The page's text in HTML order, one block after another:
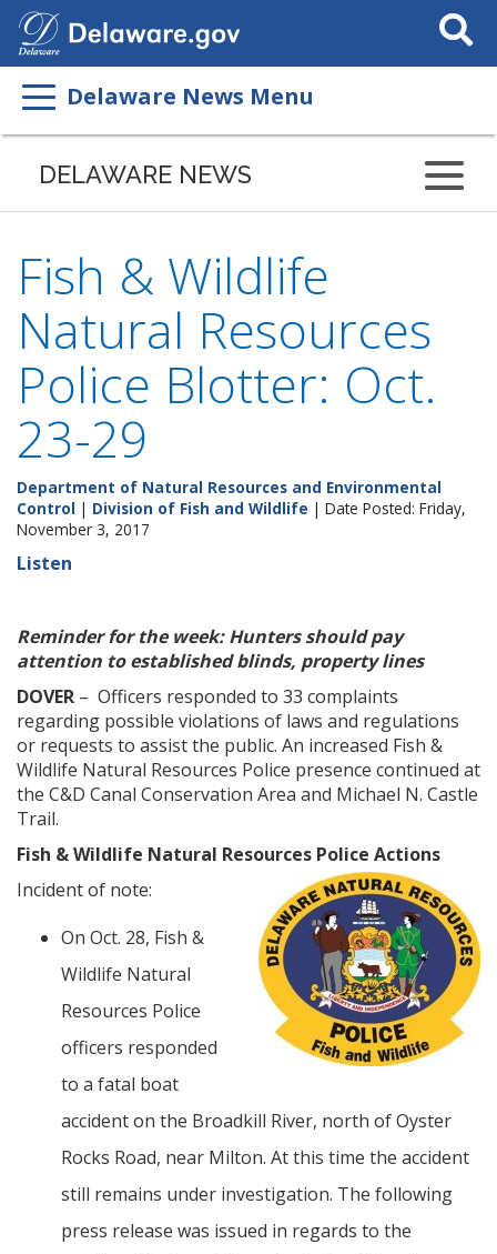
Search
This
Delaware News Menu
DELAWARE NEWS
Fish & Wildlife
Natural Resources
Police Blotter: Oct.
23-29
Department of Natural Resources and Environmental
Control | Division of Fish and Wildlife | Date Posted: Friday,
November 3, 2017
Listen
Reminder for the week: Hunters should pay
attention to established blinds, property lines
DOVER – Officers responded to 33 complaints
regarding possible violations of laws and regulations
or requests to assist the public. An increased Fish &
Wildlife Natural Resources Police presence continued at
the C&D Canal Conservation Area and Michael N. Castle
Trail.
Fish & Wildlife Natural Resources Police Actions
Incident of note:
On Oct. 28, Fish &
Wildlife Natural
Resources Police
officers responded
to a fatal boat
accident on the Broadkill River, north of Oyster
Rocks Road, near Milton. At this time the accident
still remains under investigation. The following
press release was issued in regards to the